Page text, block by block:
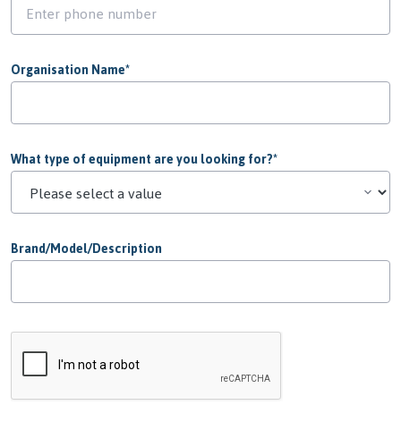
Organisation Name*
What type of equipment are you looking for?*
Brand/Model/Description